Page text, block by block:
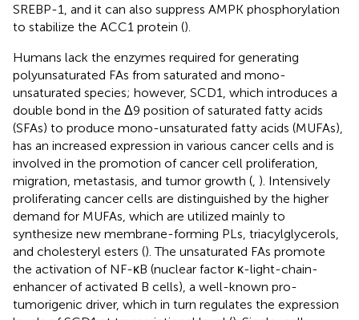
SREBP-1, and it can also suppress AMPK phosphorylation
to stabilize the ACC1 protein ().
Humans lack the enzymes required for generating
polyunsaturated FAs from saturated and mono-
unsaturated species; however, SCD1, which introduces a
double bond in the Δ9 position of saturated fatty acids
(SFAs) to produce mono-unsaturated fatty acids (MUFAs),
has an increased expression in various cancer cells and is
involved in the promotion of cancer cell proliferation,
migration, metastasis, and tumor growth ( ). Intensively
proliferating cancer cells are distinguished by the higher
demand for MUFAs, which are utilized mainly to
synthesize new membrane-forming PLs, triacylglycerols,
and cholesteryl esters (). The unsaturated FAs promote
the activation of NF-κB (nuclear factor κ-light-chain-
enhancer of activated B cells), a well-known pro-
tumorigenic driver, which in turn regulates the expression